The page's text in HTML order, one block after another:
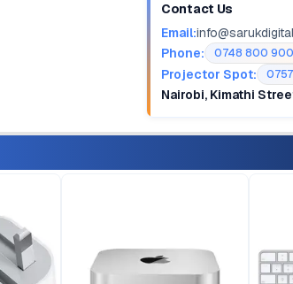
Contact Us
Email:
Phone:
0748 800 900
Projector Spot:
Nairobi, Kimathi